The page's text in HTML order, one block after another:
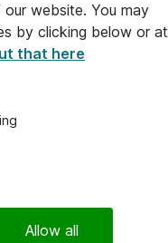
website. You may
by clicking below or at
that here
Allow all